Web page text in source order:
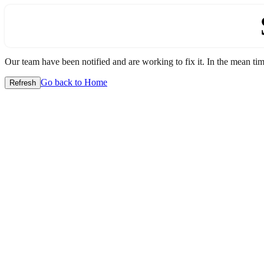
Our team have been notified and are working to fix it. In the mean
Refresh Go back to Home